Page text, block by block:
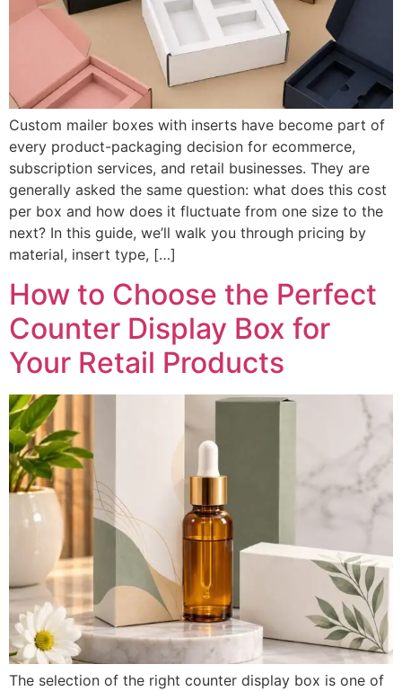
Custom mailer boxes with inserts have become part of
every product-packaging decision for ecommerce,
subscription services, and retail businesses. They are
generally asked the same question: what does this cost
per box and how does it fluctuate from one size to the
next? In this guide, we’ll walk you through pricing by
material, insert type, […]
How to Choose the Perfect
Counter Display Box for
Your Retail Products
The selection of the right counter display box is one of